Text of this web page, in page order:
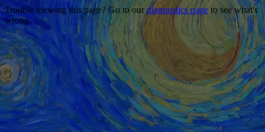
Trouble viewing this page? Go to ourdiagnostics page to see what's
wrong.